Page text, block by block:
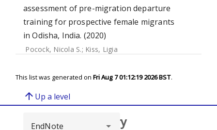
assessment of pre-migration departure
training for prospective female migrants
in Odisha, India. (2020)
Pocock, Nicola S.; Kiss, Ligia
This list was generated on Fri Aug 7 01:12:19 2026 BST.
arrow_upward Up a level
Browse repository